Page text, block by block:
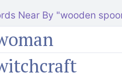
Near By "wooden